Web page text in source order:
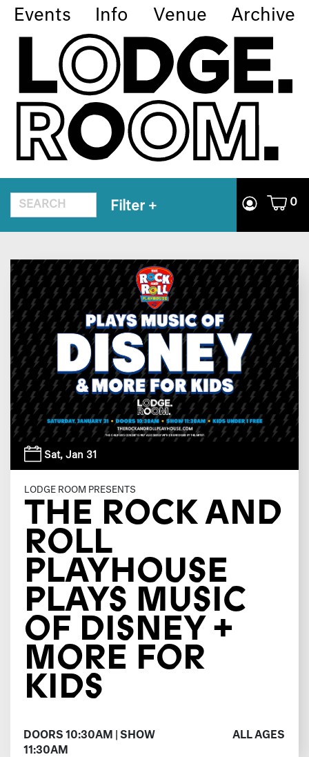
Events Info Venue Archive
Filter + 0
Sat, Jan 31
LODGE ROOM PRESENTS
THE ROCK AND
ROLL
PLAYHOUSE
PLAYS MUSIC
OF DISNEY +
MORE FOR
KIDS
DOORS 10:30AM | SHOW
11:30AM
ALL AGES